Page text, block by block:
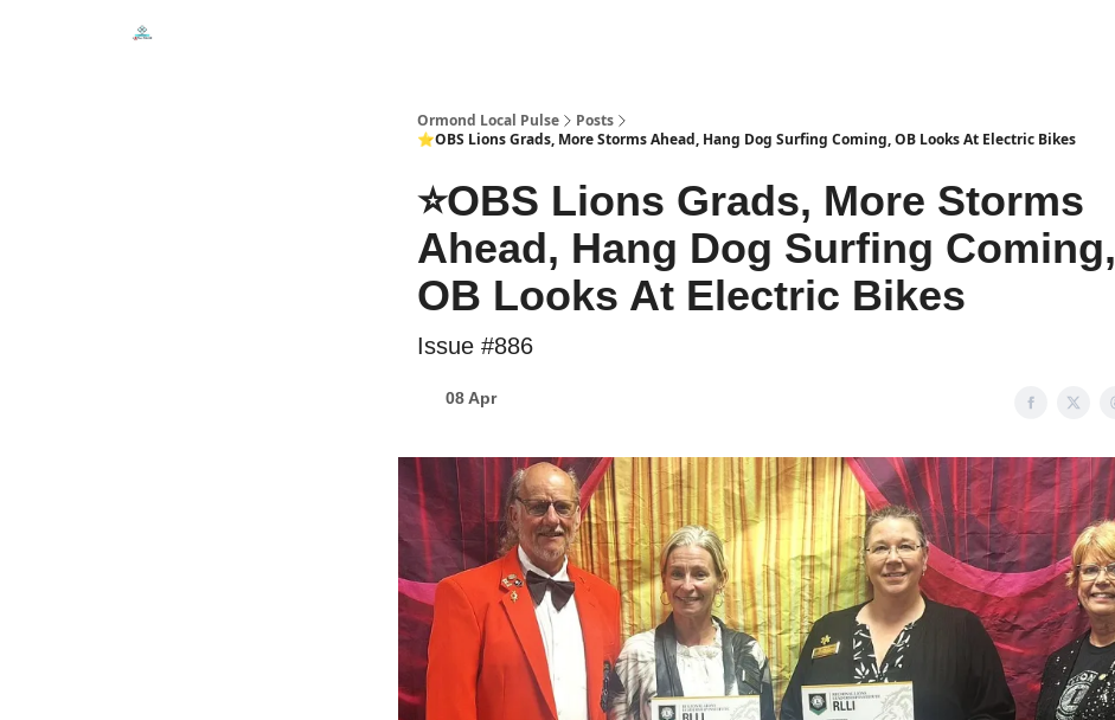
Ormond Local Pulse
Posts
⭐OBS Lions Grads, More Storms Ahead, Hang Dog Surfing Coming, OB Looks At Electric Bikes
⭐OBS Lions Grads, More Storms
Ahead, Hang Dog Surfing Coming,
OB Looks At Electric Bikes
Issue #886
08 Apr